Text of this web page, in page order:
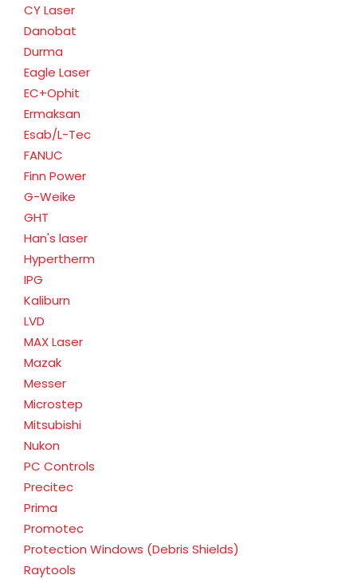
CY Laser
Danobat
Durma
Eagle Laser
EC+Ophit
Ermaksan
Esab/L-Tec
FANUC
Finn Power
G-Weike
GHT
Han's laser
Hypertherm
IPG
Kaliburn
LVD
MAX Laser
Mazak
Messer
Microstep
Mitsubishi
Nukon
PC Controls
Precitec
Prima
Promotec
Protection Windows (Debris Shields)
Raytools